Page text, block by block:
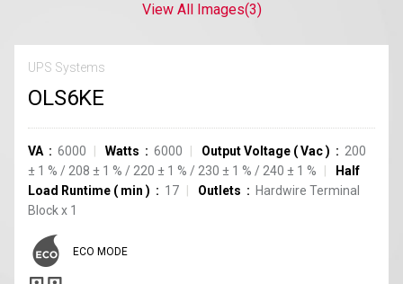
View All Images(3)
UPS Systems
OLS6KE
VA 6000 Watts 6000 Output Voltage (Vac)
200
± 1 % / 208 ± 1 % / 220 ± 1 % / 230 ± 1 % / 240 ± 1 %
Half
Load Runtime ( min ) 17 Outlets
Hardwire Terminal
Blockx 1
ECO MODE